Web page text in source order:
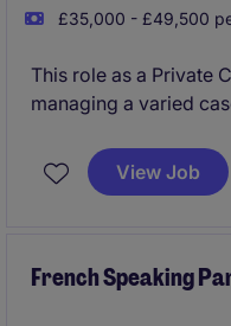
£35,000 - £49,500
This role as a Private
managing a varied
requires excellent
commitment to
View Job
French Speaking